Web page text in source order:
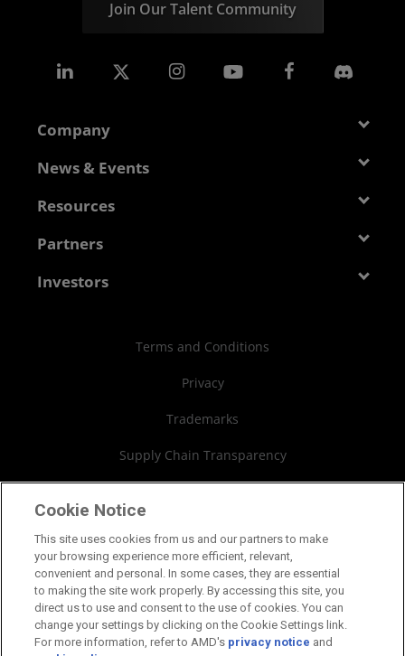
Join Our Talent Community
Company
About AMD
Careers
News & Events
Newsroom
Resources
Developer Central
Partners
AMD Partner Hub
Investors
Financial InformationTerms and Conditions
Privacy
Trademarks
Supply Chain Transparency
Cookies Policy
Cookie Settings
Cookie Notice
This site uses cookies from us and our partners to make
your browsing experience more efficient, relevant,
convenient and personal. In some cases, they are essential
to making the site work properly. By accessing this site, you
direct us to use and consent to the use of cookies. You can
change your settings by clicking on the Cookie Settings link.
For more information, refer to AMD's privacy notice and